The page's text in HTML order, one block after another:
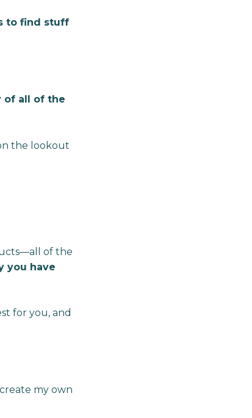
to find stuff
of all of the
the lookout
of the
you have
for you, and
my own